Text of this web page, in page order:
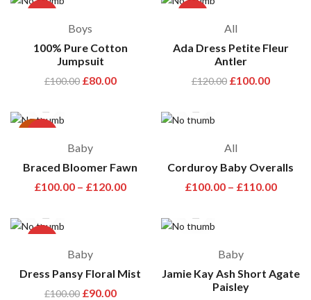
Boys
100% Pure Cotton
Jumpsuit
£100.00 £80.00
All
Ada Dress Petite Fleur
Antler
£120.00 £100.00
Baby
Braced Bloomer Fawn
£100.00 – £120.00
All
Corduroy Baby Overalls
£100.00 – £110.00
Baby
Dress Pansy Floral Mist
£100.00 £90.00
Baby
Jamie Kay Ash Short Agate
Paisley